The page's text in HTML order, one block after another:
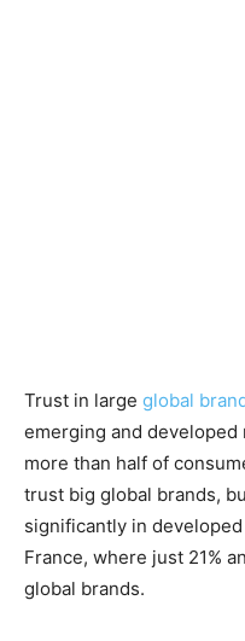
Trust in large global
emerging and developed
more than half of
trust big global brands,
significantly in
France, where just 21%
global brands.